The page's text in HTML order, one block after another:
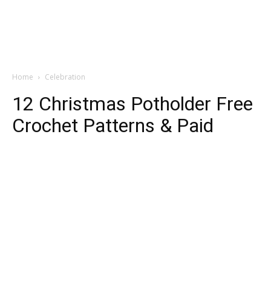
Home Celebration
12 Christmas Potholder Free
Crochet Patterns & Paid